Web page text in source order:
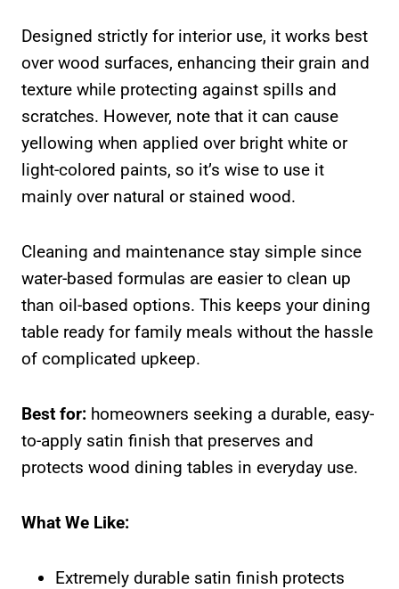
Designed strictly for interior use, it works best
over wood surfaces, enhancing their grain and
texture while protecting against spills and
scratches. However, note that it can cause
yellowing when applied over bright white or
light-colored paints, so it’s wise to use it
mainly over natural or stained wood.
Cleaning and maintenance stay simple since
water-based formulas are easier to clean up
than oil-based options. This keeps your dining
table ready for family meals without the hassle
of complicated upkeep.
Best for: homeowners seeking a durable, easy-
to-apply satin finish that preserves and
protects wood dining tables in everyday use.
What We Like:
Extremely durable satin finish protects